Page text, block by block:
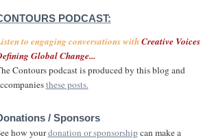
PODCAST:
to engaging conversations withCreative Voices
Global Change...
Contours podcast is produced by this blog and
these posts.
/ Sponsors
how yourdonation or sponsorshipcan make a